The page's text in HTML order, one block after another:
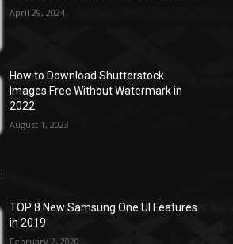
April 29, 2024
How to Download Shutterstock
Images Free Without Watermark in
2022
August 1, 2023
TOP 8 New Samsung One UI Features
in 2019
February 2, 2020